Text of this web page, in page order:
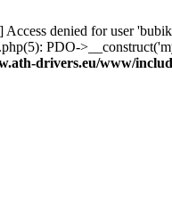
denied for user
PDO-
drivers.eu/www/